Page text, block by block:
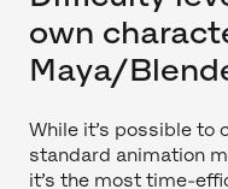
own
Maya/
While it’s possible to
standard animation
it’s the most time-